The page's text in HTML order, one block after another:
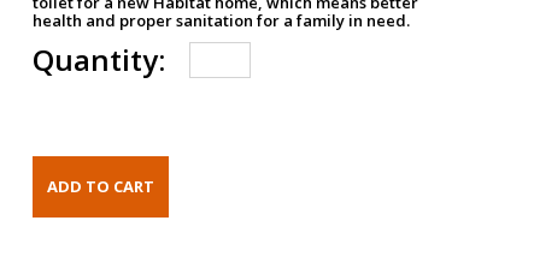
health and proper sanitation for a family in need.
Quantity: